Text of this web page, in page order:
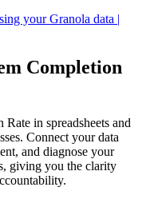
your Granola data |
Completion
in spreadsheets and
Connect your data
and diagnose your
giving you the clarity